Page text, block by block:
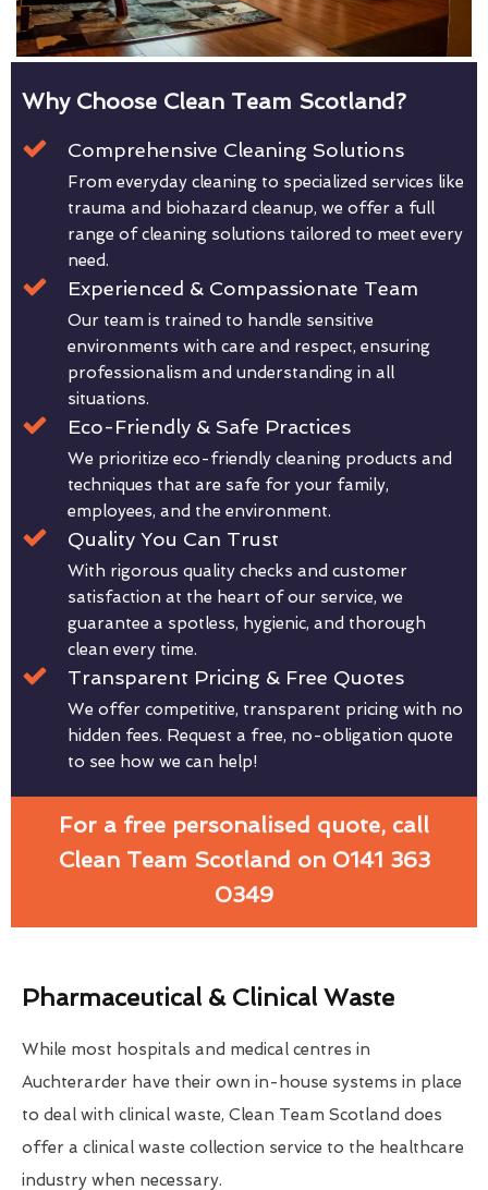
Why Choose Clean Team Scotland?
Comprehensive Cleaning Solutions
From everyday cleaning to specialized services like
trauma and biohazard cleanup, we offer a full
range of cleaning solutions tailored to meet every
need.
Experienced & Compassionate Team
Our team is trained to handle sensitive
environments with care and respect, ensuring
professionalism and understanding in all
situations.
Eco-Friendly & Safe Practices
We prioritize eco-friendly cleaning products and
techniques that are safe for your family,
employees, and the environment.
Quality You Can Trust
With rigorous quality checks and customer
satisfaction at the heart of our service, we
guarantee a spotless, hygienic, and thorough
clean every time.
Transparent Pricing & Free Quotes
We offer competitive, transparent pricing with no
hidden fees. Request a free, no-obligation quote
to see how we can help!
For a free personalised quote, call
Clean Team Scotland on 0141 363
0349
Pharmaceutical & Clinical Waste
While most hospitals and medical centres in
Auchterarder have their own in-house systems in place
to deal with clinical waste, Clean Team Scotland does
offer a clinical waste collection service to the healthcare
industry when necessary.